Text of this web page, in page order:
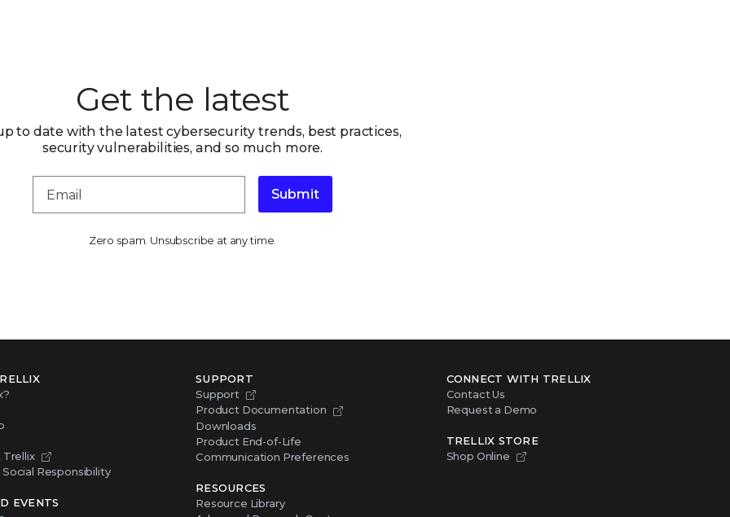
Get the latest
to date with the latest cybersecurity trends, best practices,
security vulnerabilities, and so much more.
Submit
Zero spam. Unsubscribe at any time.
Trellix
Responsibility
EVENTS
SUPPORT
Support
Product Documentation
Downloads
Product End-of-Life
Communication Preferences
RESOURCES
Resource Library
CONNECT WITH TRELLIX
Contact Us
Request a Demo
TRELLIX STORE
Shop Online